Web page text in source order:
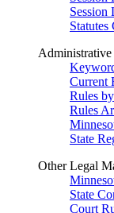
Session
Statutes
Administrative
Current
Rules
Rules
State
Other Legal
State
Court